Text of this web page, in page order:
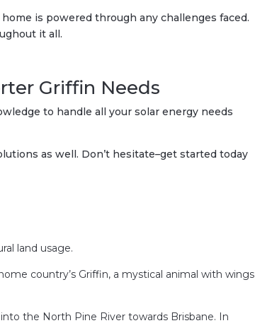
is powered through any challenges faced.
it all.
Griffin Needs
to handle all your solar energy needs
as well. Don’t hesitate–get started today
land usage.
country’s Griffin, a mystical animal with wings
the North Pine River towards Brisbane. In